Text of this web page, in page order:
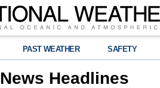
PAST WEATHER SAFETY
News Headlines